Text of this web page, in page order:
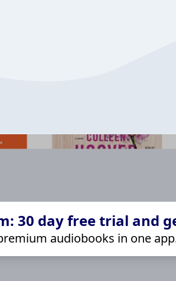
30 day free trial and
audiobooks in one